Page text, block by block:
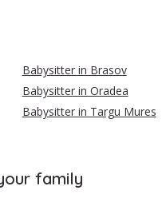
Babysitter in Brasov
Babysitter in Oradea
Babysitter in Targu Mures
family